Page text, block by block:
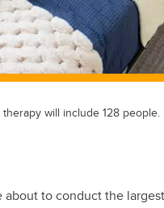
will include 128 people.
about to conduct the